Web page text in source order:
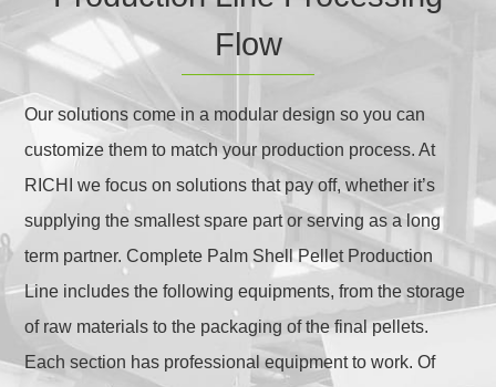
Flow
Our solutions come in a modular design so you can
customize them to match your production process. At
RICHI we focus on solutions that pay off, whether it’s
supplying the smallest spare part or serving as a long
term partner. Complete Palm Shell Pellet Production
Line includes the following equipments, from the storage
of raw materials to the packaging of the final pellets.
Each section has professional equipment to work. Of